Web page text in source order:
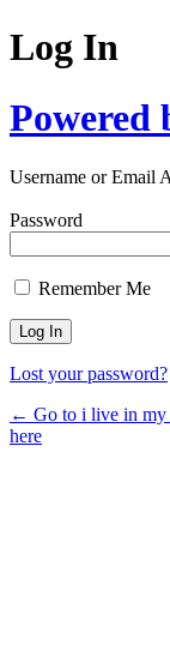
Log In
Powered
Username or Email
Password
Remember Me
Lost your password?
← Go to i live in
here